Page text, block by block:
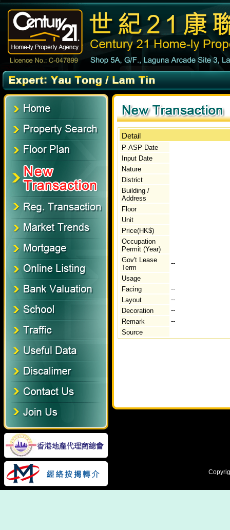
Detail
P-ASP Date
Input Date
Nature
District
Building /
Address
Floor
Unit
Price(HK$)
Occupation
Permit (Year)
Gov't Lease
Term
--
Usage
Facing
--
Layout
--
Decoration
--
Remark
--
Source